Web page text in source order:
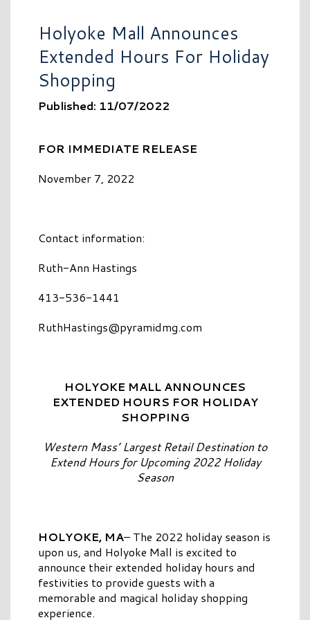
Holyoke Mall Announces
Extended Hours For Holiday
Shopping
Published: 11/07/2022
FOR IMMEDIATE RELEASE
November 7, 2022
Contact information:
Ruth-Ann Hastings
413-536-1441
RuthHastings@pyramidmg.com
HOLYOKE MALL ANNOUNCES
EXTENDED HOURS FOR HOLIDAY
SHOPPING
Western Mass’ Largest Retail Destination to
Extend Hours for Upcoming 2022 Holiday
Season
HOLYOKE, MA– The 2022 holiday season is
upon us, and Holyoke Mall is excited to
announce their extended holiday hours and
festivities to provide guests with a
memorable and magical holiday shopping
experience.